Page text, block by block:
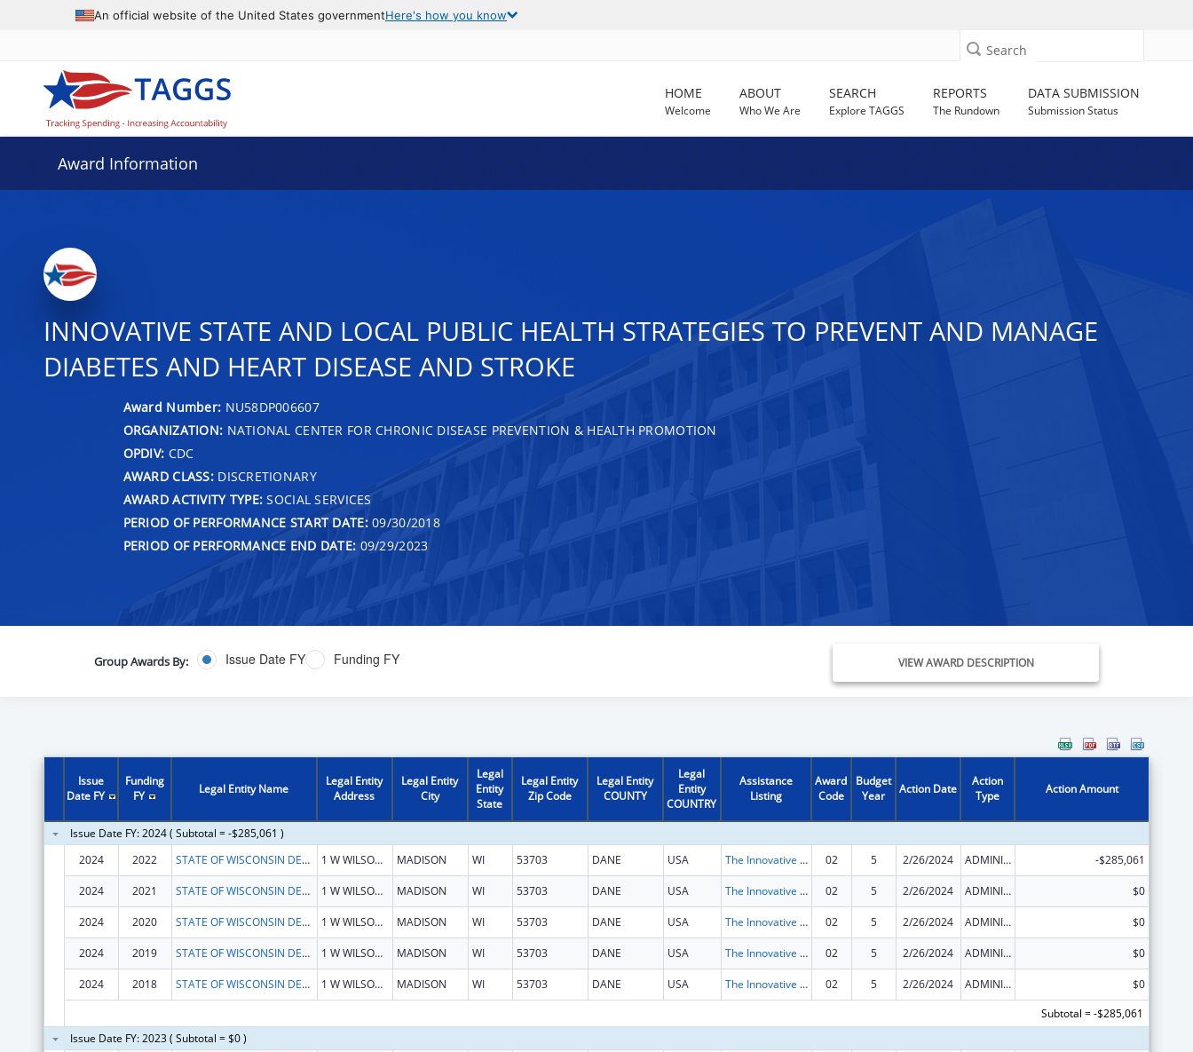
An official website of the United States governmentHere's how you know
Search
HOME
Welcome
ABOUT
Who We Are
SEARCH
Explore TAGGS
REPORTS
The Rundown
DATA SUBMISSION
Submission Status
Award Information
INNOVATIVE STATE AND LOCAL PUBLIC HEALTH STRATEGIES TO PREVENT AND MANAGE
DIABETES AND HEART DISEASE AND STROKE
Award Number: NU58DP006607
ORGANIZATION: NATIONAL CENTER FOR CHRONIC DISEASE PREVENTION & HEALTH PROMOTION
OPDIV: CDC
AWARD CLASS:DISCRETIONARY
AWARD ACTIVITY TYPE: SOCIAL SERVICES
PERIOD OF PERFORMANCE START DATE:09/30/2018
PERIOD OF PERFORMANCE END DATE: 09/29/2023
Group Awards By: Issue Date FY Funding FY VIEW AWARD DESCRIPTION
Issue
Date FY
Funding
FY
Legal Entity Name
Legal Entity
Address
Legal Entity
City
Legal
Entity
State
Legal Entity
Zip Code
Legal Entity
COUNTY
Legal
Entity
COUNTRY
Assistance
Listing
Award
Code
Budget
Year
Action Date
Action
Type
Action Amount
Issue Date FY: 2024 ( Subtotal = -$285,061 )
2024
2022 STATE OF WISCONSIN DEPARTMENT OF HEALTH SERVICES 1 W WILSON ST MADISON WI 53703 DANE USA The Innovative Cardiovascular Health Program 02 5 2/26/2024 ADMINISTRATIVE SUPPLEMENT ( + OR - ) (DISCRETIONARY OR BLOCK AWARDS) -$285,061
2024 2021 STATE OF WISCONSIN DEPARTMENT OF HEALTH SERVICES 1 W WILSON ST MADISON WI 53703 DANE USA The Innovative Cardiovascular Health Program 02 5 2/26/2024 ADMINISTRATIVE SUPPLEMENT ( + OR - ) (DISCRETIONARY OR BLOCK AWARDS) $0
2024 2020 STATE OF WISCONSIN DEPARTMENT OF HEALTH SERVICES 1 W WILSON ST MADISON WI 53703 DANE USA The Innovative Cardiovascular Health Program 02 5 2/26/2024 ADMINISTRATIVE SUPPLEMENT ( + OR - ) (DISCRETIONARY OR BLOCK AWARDS) $0
2024 2019 STATE OF WISCONSIN DEPARTMENT OF HEALTH SERVICES 1 W WILSON ST MADISON WI 53703 DANE USA The Innovative Cardiovascular Health Program 02 5 2/26/2024 ADMINISTRATIVE SUPPLEMENT ( + OR - ) (DISCRETIONARY OR BLOCK AWARDS) $0
2024 2018 STATE OF WISCONSIN DEPARTMENT OF HEALTH SERVICES 1 W WILSON ST MADISON WI 53703 DANE USA The Innovative Cardiovascular Health Program 02 5 2/26/2024 ADMINISTRATIVE SUPPLEMENT ( + OR - ) (DISCRETIONARY OR BLOCK AWARDS)
$0
Subtotal = -$285,061
Issue Date FY: 2023 ( Subtotal = $0 )